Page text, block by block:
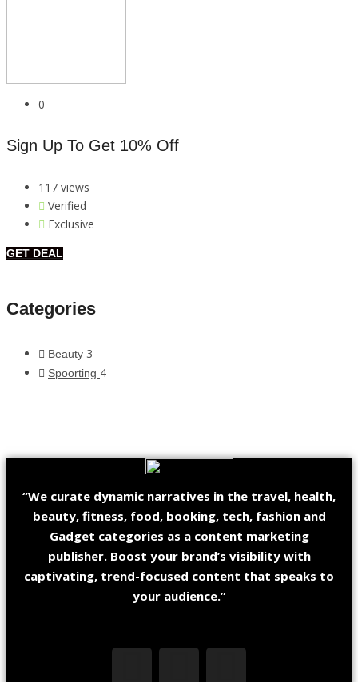
0
Sign Up To Get 10% Off
117 views
Verified
Exclusive
GET DEAL
Categories
Beauty 3
Spoorting 4
“We curate dynamic narratives in the travel, health,
beauty, fitness, food, booking, tech, fashion and
Gadget categories as a content marketing
publisher. Boost your brand’s visibility with
captivating, trend-focused content that speaks to
your audience.”